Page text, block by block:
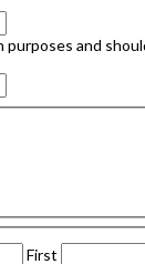
purposes and
First